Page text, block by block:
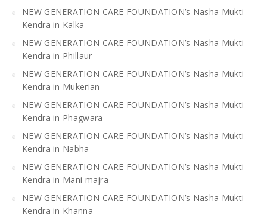
NEW GENERATION CARE FOUNDATION’s Nasha Mukti
Kendra in Kalka
NEW GENERATION CARE FOUNDATION’s Nasha Mukti
Kendra in Phillaur
NEW GENERATION CARE FOUNDATION’s Nasha Mukti
Kendra in Mukerian
NEW GENERATION CARE FOUNDATION’s Nasha Mukti
Kendra in Phagwara
NEW GENERATION CARE FOUNDATION’s Nasha Mukti
Kendra in Nabha
NEW GENERATION CARE FOUNDATION’s Nasha Mukti
Kendra in Mani majra
NEW GENERATION CARE FOUNDATION’s Nasha Mukti
Kendra in Khanna